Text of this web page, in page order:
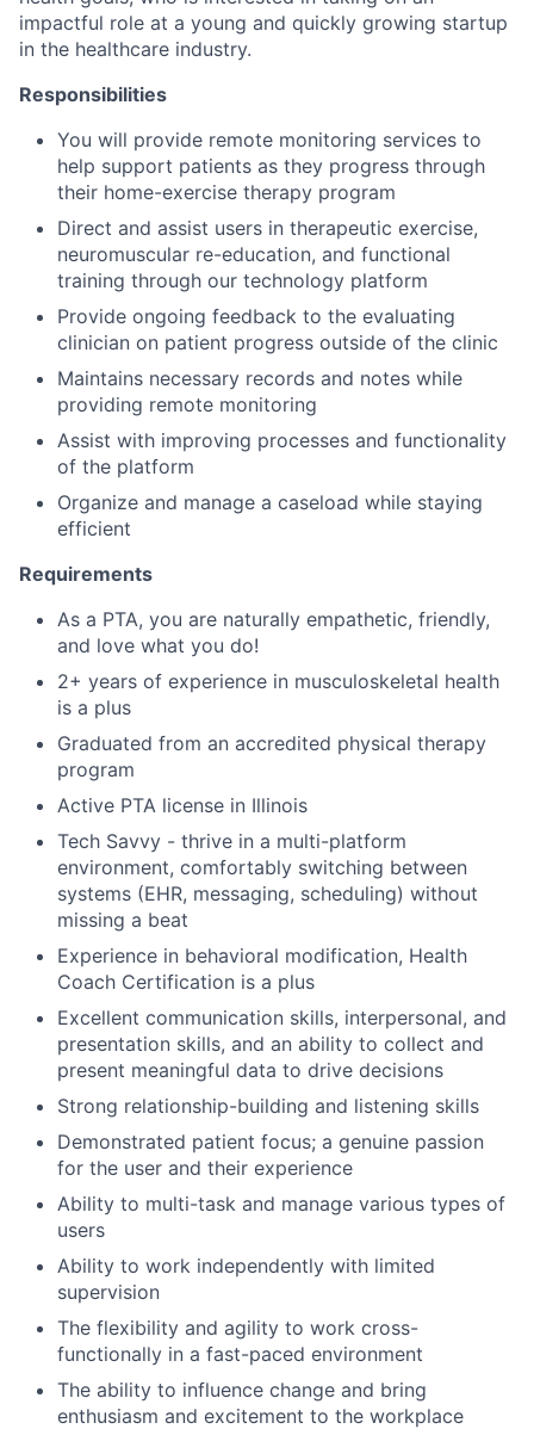
impactful role at a young and quickly growing startup
in the healthcare industry.
Responsibilities
You will provide remote monitoring services to
help support patients as they progress through
their home-exercise therapy program
Direct and assist users in therapeutic exercise,
neuromuscular re-education, and functional
training through our technology platform
Provide ongoing feedback to the evaluating
clinician on patient progress outside of the clinic
Maintains necessary records and notes while
providing remote monitoring
Assist with improving processes and functionality
of the platform
Organize and manage a caseload while staying
efficient
Requirements
As a PTA, you are naturally empathetic, friendly,
and love what you do!
2+ years of experience in musculoskeletal health
is a plus
Graduated from an accredited physical therapy
program
Active PTA license in Illinois
Tech Savvy - thrive in a multi-platform
environment, comfortably switching between
systems (EHR, messaging, scheduling) without
missing a beat
Experience in behavioral modification, Health
Coach Certification is a plus
Excellent communication skills, interpersonal, and
presentation skills, and an ability to collect and
present meaningful data to drive decisions
Strong relationship-building and listening skills
Demonstrated patient focus; a genuine passion
for the user and their experience
Ability to multi-task and manage various types of
users
Ability to work independently with limited
supervision
The flexibility and agility to work cross-
functionally in a fast-paced environment
The ability to influence change and bring
enthusiasm and excitement to the workplace